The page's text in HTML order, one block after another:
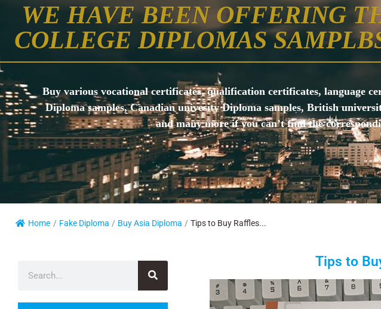
WE HAVE BEEN OFFERING
COLLEGE DIPLOMAS
Buy various vocational certificates, qualification certificates, language
Diploma samples, Canadian univesity Diploma samples, British
and many more if you can’t find the
Home / Fake Diploma / Buy Asia Diploma / Tips to Buy Raffles...
Tips to